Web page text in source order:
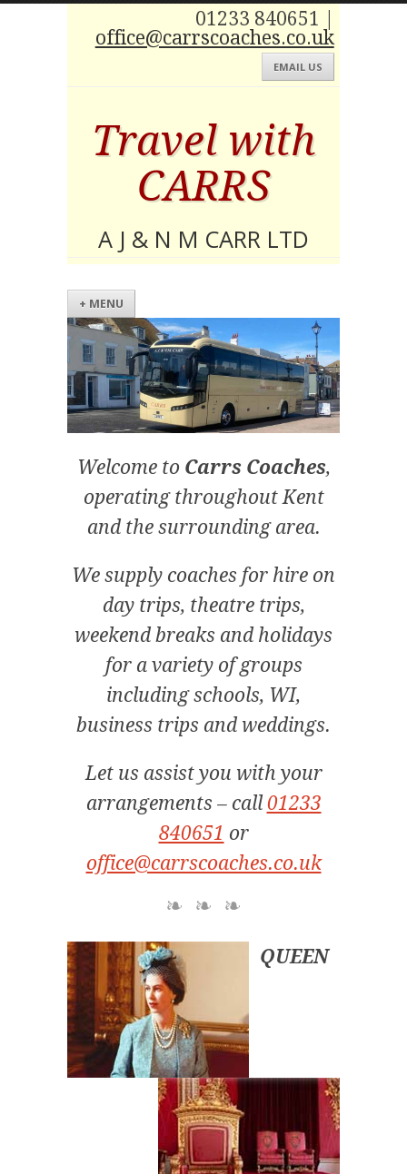
01233 840651 |
office@carrscoaches.co.uk
EMAIL US
Travel with
CARRS
A J & N M CARR LTD
+ MENU
Welcome to Carrs Coaches,
operating throughout Kent
and the surrounding area.
We supply coaches for hire on
day trips, theatre trips,
weekend breaks and holidays
for a variety of groups
including schools, WI,
business trips and weddings.
Let us assist you with your
arrangements – call 01233
840651 or
office@carrscoaches.co.uk
QUEEN